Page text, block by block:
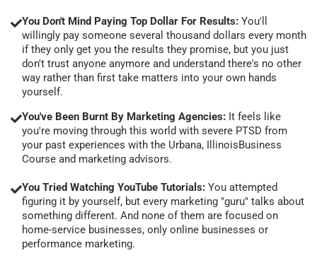
You Don't Mind Paying Top Dollar For Results: You'll
willingly pay someone several thousand dollars every month
if they only get you the results they promise, but you just
don't trust anyone anymore and understand there's no other
way rather than first take matters into your own hands
yourself.
You've Been Burnt By Marketing Agencies: It feels like
you're moving through this world with severe PTSD from
your past experiences with the Urbana, IllinoisBusiness
Course and marketing advisors.
You Tried Watching YouTube Tutorials: You attempted
figuring it by yourself, but every marketing "guru" talks about
something different. And none of them are focused on
home-service businesses, only online businesses or
performance marketing.